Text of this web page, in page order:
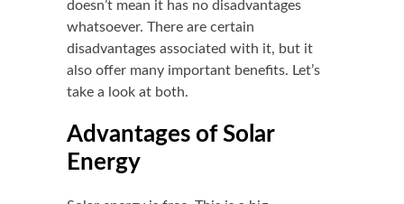
doesn’t mean it has no disadvantages
whatsoever. There are certain
disadvantages associated with it, but it
also offer many important benefits. Let’s
take a look at both.
Advantages of Solar
Energy